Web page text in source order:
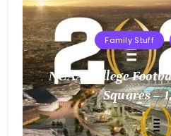
Family Stuff
NCAA College
Squares –